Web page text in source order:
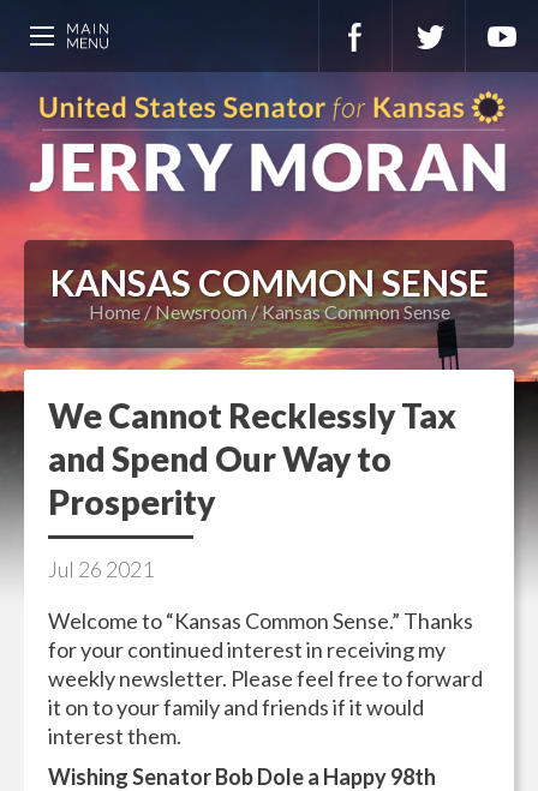
KANSAS COMMON SENSE
Home Newsroom Kansas Common Sense
We Cannot Recklessly Tax
and Spend Our Way to
Prosperity
Jul 26 2021
Welcome to “Kansas Common Sense.” Thanks
for your continued interest in receiving my
weekly newsletter. Please feel free to forward
it on to your family and friends if it would
interest them.
Wishing Senator Bob Dole a Happy 98th